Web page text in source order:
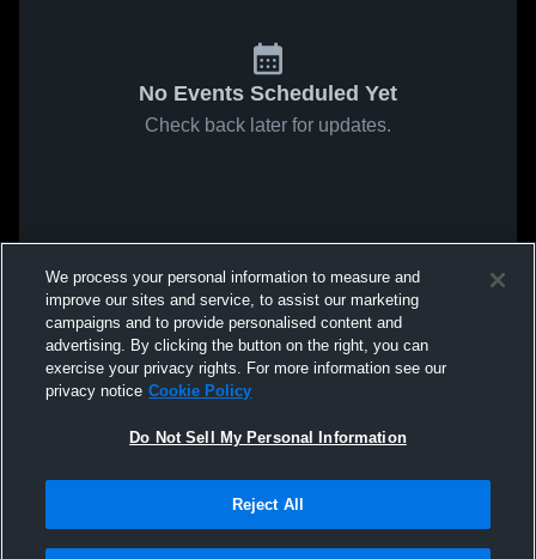
No Events Scheduled Yet
Check back later for updates.
We process your personal information to measure and
improve our sites and service, to assist our marketing
campaigns and to provide personalised content and
advertising. By clicking the button on the right, you can
exercise your privacy rights. For more information see our
privacy notice Cookie Policy
Do Not Sell My Personal Information
Reject All